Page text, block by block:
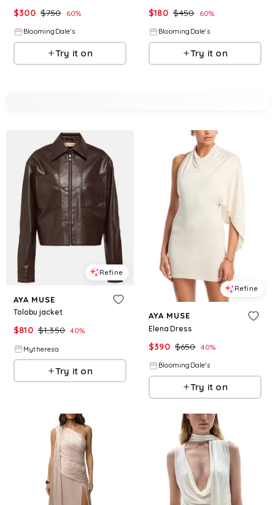
$300 $750 60%
BloomingDale's
Try it on
$180 $450 60%
BloomingDale's
Try it on
Refine
AYA MUSE
Tolobu jacket
$810 $1,350 40%
Mytheresa
Try it on
Refine
AYA MUSE
Elena Dress
$390 $650 40%
BloomingDale's
Try it on